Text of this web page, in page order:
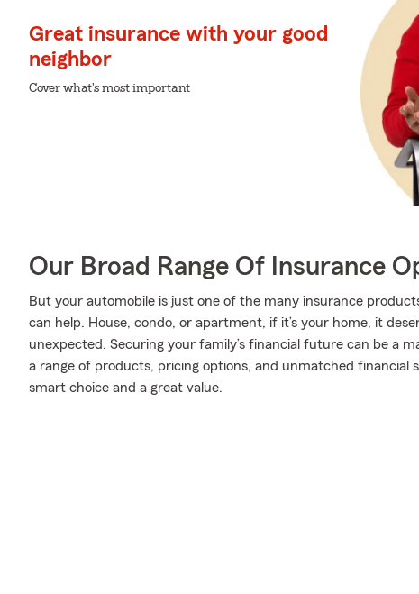
Great insurance with your good
neighbor
Cover what's most important
Our Broad Range Of Insurance
But your automobile is just one of the many insurance
can help. House, condo, or apartment, if it’s your home, it
unexpected. Securing your family’s financial future can be a
a range of products, pricing options, and unmatched financial
smart choice and a great value.